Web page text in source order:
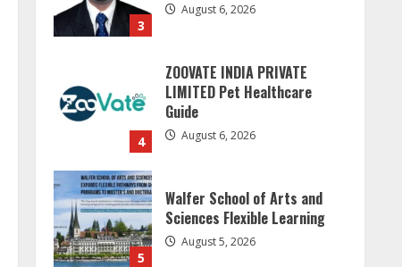
3
August 6, 2026
4
ZOOVATE INDIA PRIVATE
LIMITED Pet Healthcare
Guide
August 6, 2026
5
Walfer School of Arts and
Sciences Flexible Learning
August 5, 2026